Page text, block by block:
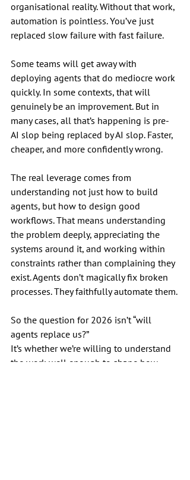
organisational reality. Without that work,
automation is pointless. You’ve just
replaced slow failure with fast failure.
Some teams will get away with
deploying agents that do mediocre work
quickly. In some contexts, that will
genuinely be an improvement. But in
many cases, all that’s happening is pre-
AI slop being replaced by AI slop. Faster,
cheaper, and more confidently wrong.
The real leverage comes from
understanding not just how to build
agents, but how to design good
workflows. That means understanding
the problem deeply, appreciating the
systems around it, and working within
constraints rather than complaining they
exist. Agents don’t magically fix broken
processes. They faithfully automate them.
So the question for 2026 isn’t “will
agents replace us?”
It’s whether we’re willing to understand
the work well enough to shape how